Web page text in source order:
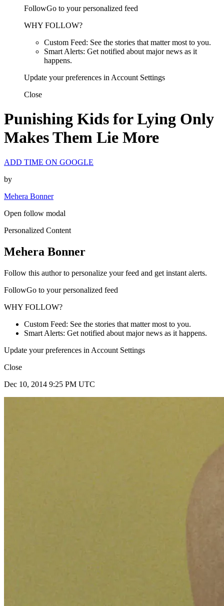
FollowGo to your personalized feed
WHY FOLLOW?
Custom Feed: See the stories that matter most to you.
Smart Alerts: Get notified about major news as it
happens.
Update your preferences in Account Settings
Close
Punishing Kids for Lying Only
Makes Them Lie More
ADD TIME ON GOOGLE
by
Mehera Bonner
Open follow modal
Personalized Content
Mehera Bonner
Follow this author to personalize your feed and get instant alerts.
FollowGo to your personalized feed
WHY FOLLOW?
Custom Feed: See the stories that matter most to you.
Smart Alerts: Get notified about major news as it happens.
Update your preferences in Account Settings
Close
Dec 10, 2014 9:25 PM UTC